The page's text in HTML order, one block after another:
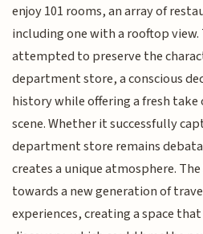
enjoy 101 rooms, an array of
including one with a rooftop view.
attempted to preserve the
department store, a conscious
history while offering a fresh
scene. Whether it successfully
department store remains
creates a unique atmosphere.
towards a new generation of
experiences, creating a space